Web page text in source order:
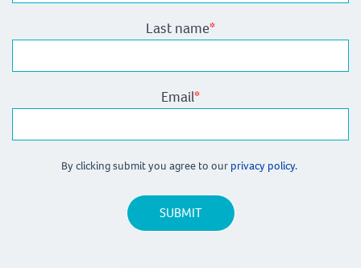
Last name*
Email*
By clicking submit you agree to our privacy policy.